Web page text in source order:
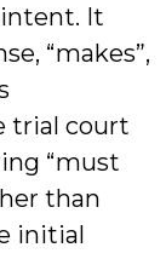
It
“makes”,
trial court
“must
than
initial